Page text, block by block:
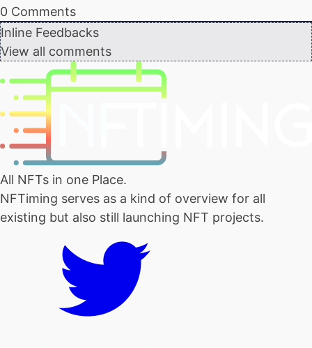
0 Comments
Inline Feedbacks
View all comments
All NFTs in one Place.
NFTiming serves as a kind of overview for all
existing but also still launching NFT projects.